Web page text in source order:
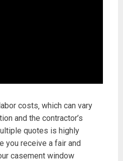
costs‚ which can vary
and the contractor’s
quotes is highly
you receive a fair and
casement window